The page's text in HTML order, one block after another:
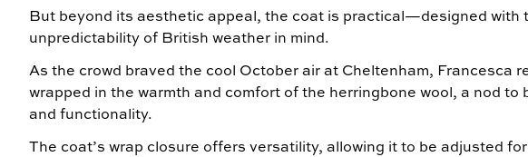
But beyond its aesthetic appeal, the coat is practical—designed with
unpredictability of British weather in mind.
As the crowd braved the cool October air at Cheltenham, Francesca
wrapped in the warmth and comfort of the herringbone wool, a nod to
and functionality.
The coat’s wrap closure offers versatility, allowing it to be adjusted